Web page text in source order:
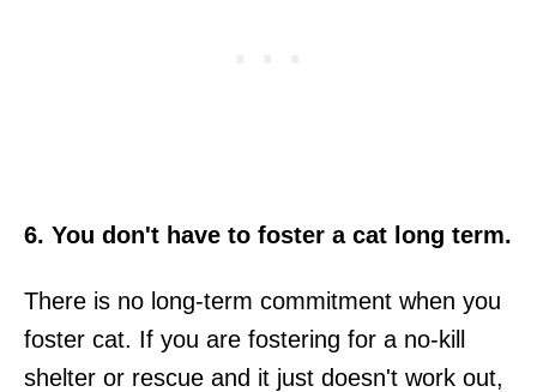
6. You don't have to foster a cat long term.
There is no long-term commitment when you
foster cat. If you are fostering for a no-kill
shelter or rescue and it just doesn't work out,